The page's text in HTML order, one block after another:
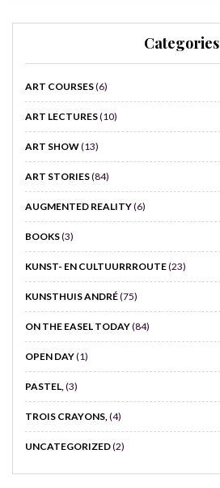
Categories
ART COURSES(6)
ART LECTURES(10)
ART SHOW(13)
ART STORIES(84)
AUGMENTED REALITY(6)
BOOKS(3)
KUNST- EN CULTUURRROUTE(23)
KUNSTHUIS ANDRÉ(75)
ON THE EASEL TODAY(84)
OPEN DAY(1)
PASTEL, (3)
TROIS CRAYONS, (4)
UNCATEGORIZED(2)